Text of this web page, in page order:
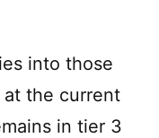
into those
the current
in tier 3